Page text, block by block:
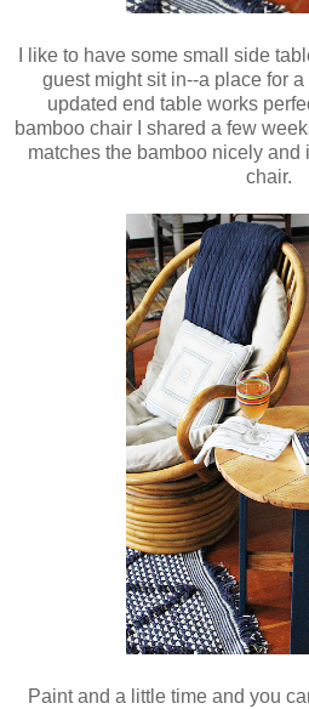
I like to have some small side
guest might sit in--a place for
updated end table works
bamboo chair I shared a few
matches the bamboo nicely and
chair.
Paint and a little time and you